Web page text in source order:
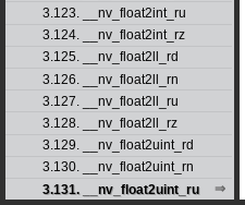
3.123. __nv_float2int_ru
3.124. __nv_float2int_rz
3.125. __nv_float2ll_rd
3.126. __nv_float2ll_rn
3.127. __nv_float2ll_ru
3.128. __nv_float2ll_rz
3.129. __nv_float2uint_rd
3.130. __nv_float2uint_rn
3.131. __nv_float2uint_ru